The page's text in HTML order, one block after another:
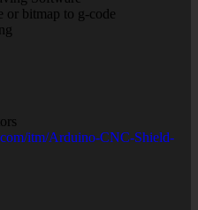
or bitmap to g-code
itm/Arduino-CNC-Shield-